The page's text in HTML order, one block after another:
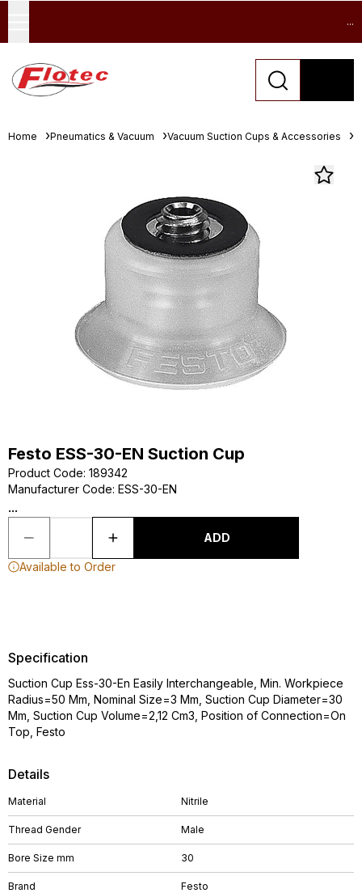
...
Home Pneumatics & Vacuum Vacuum Suction Cups & Accessories
Festo ESS-30-EN Suction Cup
Product Code: 189342
Manufacturer Code: ESS-30-EN
...
ADD
Available to Order
Details
Material Nitrile
Thread Gender Male
Bore Size mm 30
Brand Festo
Specification
Suction Cup Ess-30-En Easily Interchangeable, Min. Workpiece
Radius=50 Mm, Nominal Size=3 Mm, Suction Cup Diameter=30
Mm, Suction Cup Volume=2,12 Cm3, Position of Connection=On
Top, Festo